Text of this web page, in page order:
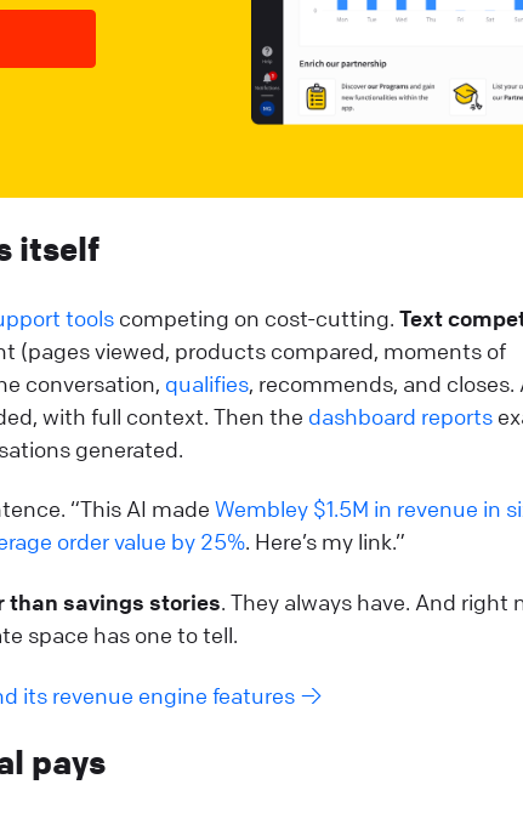
itself
tools competing on cost-cutting. Text
(pages viewed, products compared, moments of
conversation, qualifies, recommends, and closes.
with full context. Then the dashboard reports
generated.
“This AI made Wembley $1.5M in revenue in
order value by 25%. Here’s my link.”
than savings stories. They always have. And right
space has one to tell.
its revenue engine features →
pays